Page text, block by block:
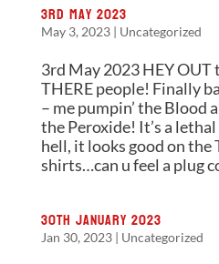
3rd May 2023
May 3, 2023| Uncategorized
3rd May 2023 HEY OUT
THERE people! Finally
– me pumpin’ the Blood
the Peroxide! It’s a
hell, it looks good on the
shirts…can u feel a plug
30th January 2023
Jan 30, 2023| Uncategorized